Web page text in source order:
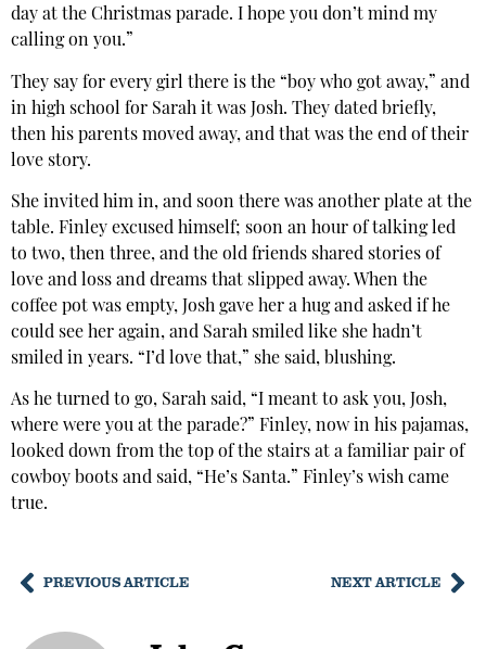
day at the Christmas parade. I hope you don’t mind my
calling on you.”
They say for every girl there is the “boy who got away,” and
in high school for Sarah it was Josh. They dated briefly,
then his parents moved away, and that was the end of their
love story.
She invited him in, and soon there was another plate at the
table. Finley excused himself; soon an hour of talking led
to two, then three, and the old friends shared stories of
love and loss and dreams that slipped away. When the
coffee pot was empty, Josh gave her a hug and asked if he
could see her again, and Sarah smiled like she hadn’t
smiled in years. “I’d love that,” she said, blushing.
As he turned to go, Sarah said, “I meant to ask you, Josh,
where were you at the parade?” Finley, now in his pajamas,
looked down from the top of the stairs at a familiar pair of
cowboy boots and said, “He’s Santa.” Finley’s wish came
true.
PREVIOUS ARTICLE NEXT ARTICLE